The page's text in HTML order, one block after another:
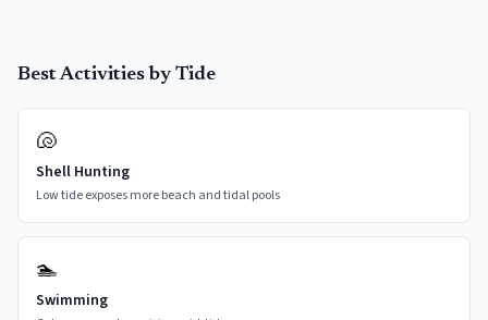
Best Activities by Tide
🐚
Shell Hunting
Low tide exposes more beach and tidal pools
🏊
Swimming